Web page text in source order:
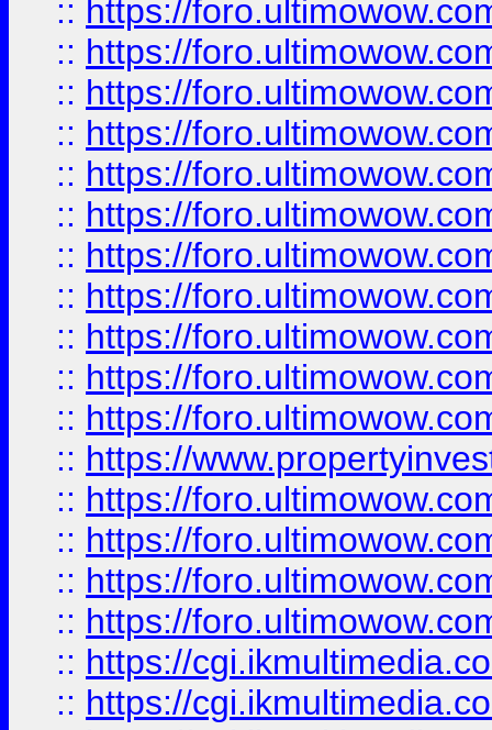
:: https://
:: https://
:: https://
:: https://
:: https://
:: https://
:: https://
:: https://
:: https://
:: https://
:: https://
:: https://
:: https://
:: https://
:: https://
:: https://
:: https://
:: https://